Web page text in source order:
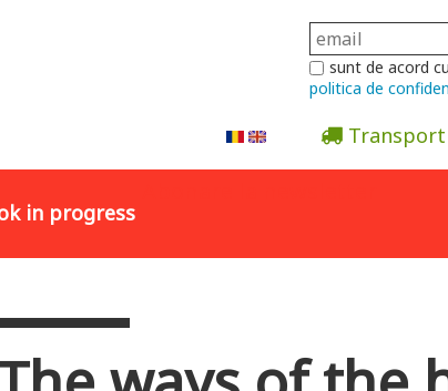
sunt de acord cu
politica de
in progress